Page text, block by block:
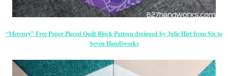
“Mercury” Free Paper Pieced Quilt Block Pattern designed by Julie Hirt from Six to
Seven Handiworks